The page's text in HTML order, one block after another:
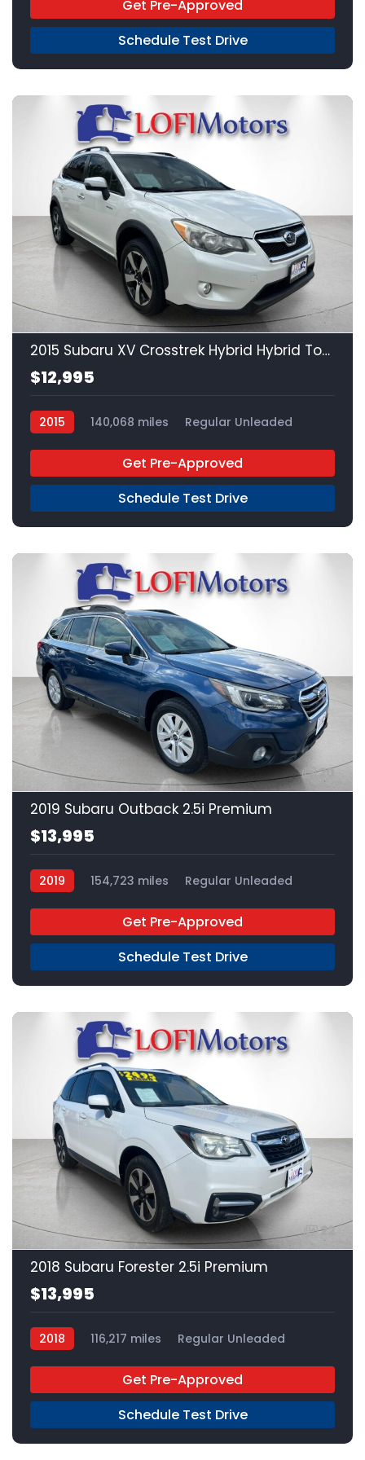
Get Pre-Approved
Schedule Test Drive
21
2015 Subaru XV Crosstrek Hybrid Hybrid Touring
$12,995
2015 140,068 miles
Regular Unleaded
Get Pre-Approved
Schedule Test Drive
20
2019 Subaru Outback 2.5i Premium
$13,995
2019 154,723 miles
Regular Unleaded
Get Pre-Approved
Schedule Test Drive
22
2018 Subaru Forester 2.5i Premium
$13,995
2018 116,217 miles
Regular Unleaded
Get Pre-Approved
Schedule Test Drive